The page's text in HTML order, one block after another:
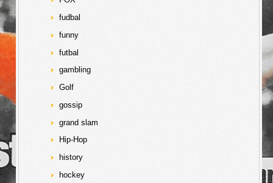
fudbal
funny
futbal
gambling
Golf
gossip
grand slam
Hip-Hop
history
hockey